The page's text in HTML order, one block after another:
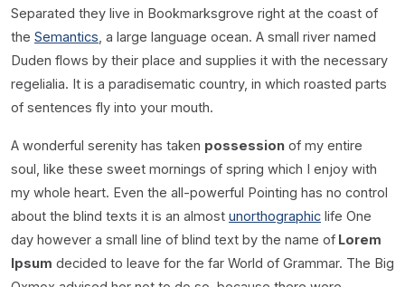
Separated they live in Bookmarksgrove right at the coast of
the Semantics , a large language ocean. A small river named
Duden flows by their place and supplies it with the necessary
regelialia. It is a paradisematic country, in which roasted parts
of sentences fly into your mouth.
A wonderful serenity has taken possession of my entire
soul, like these sweet mornings of spring which I enjoy with
my whole heart. Even the all-powerful Pointing has no control
about the blind texts it is an almost unorthographic life One
day however a small line of blind text by the name of Lorem
Ipsum decided to leave for the far World of Grammar. The Big